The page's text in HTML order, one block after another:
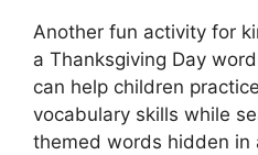
Another fun activity for
a Thanksgiving Day
can help children
vocabulary skills while
themed words hidden in